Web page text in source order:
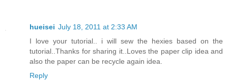
hueisei July 18, 2011 at 2:33 AM
I love your tutorial.. i will sew the hexies based on the
tutorial..Thanks for sharing it..Loves the paper clip idea and
also the paper can be recycle again idea.
Reply